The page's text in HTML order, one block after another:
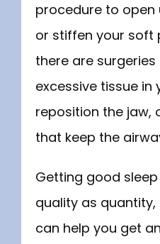
procedure to open
or stiffen your soft
there are
excessive tissue in
reposition the jaw,
that keep the
Getting good
quality as quantity,
can help you get